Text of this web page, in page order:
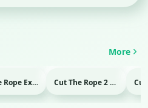
More
Cut The Rope Experiment Html game Cut The Rope 2 Html game